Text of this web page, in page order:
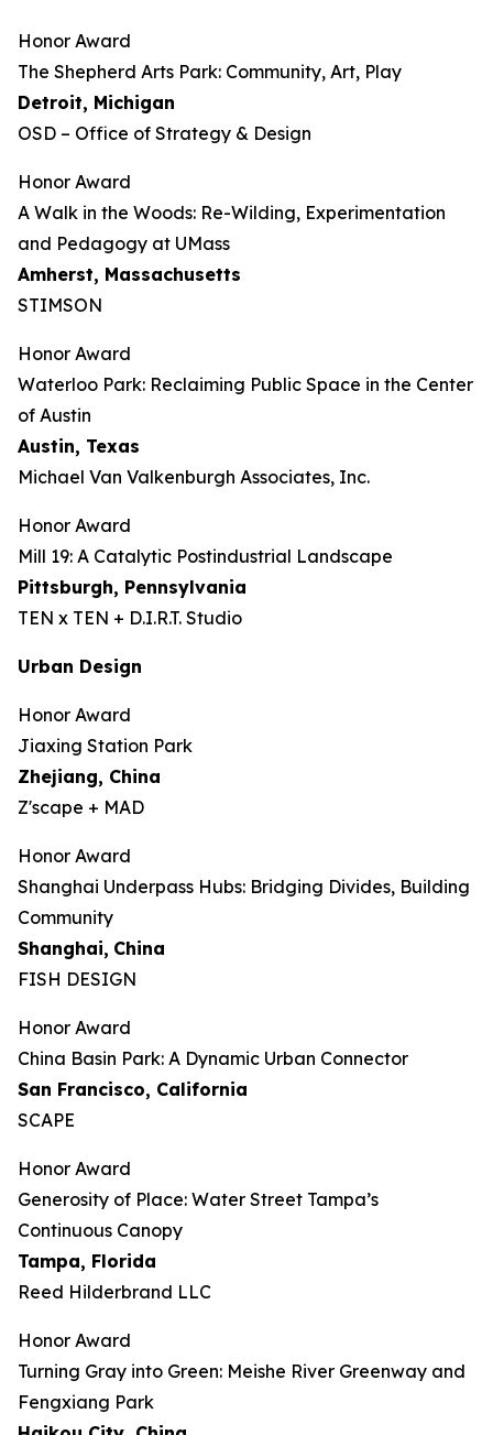
Honor Award
The Shepherd Arts Park: Community, Art, Play
Detroit, Michigan
OSD – Office of Strategy & Design
Honor Award
A Walk in the Woods: Re-Wilding, Experimentation
and Pedagogy at UMass
Amherst, Massachusetts
STIMSON
Honor Award
Waterloo Park: Reclaiming Public Space in the Center
of Austin
Austin, Texas
Michael Van Valkenburgh Associates, Inc.
Honor Award
Mill 19: A Catalytic Postindustrial Landscape
Pittsburgh, Pennsylvania
TEN x TEN + D.I.R.T. Studio
Urban Design
Honor Award
Jiaxing Station Park
Zhejiang, China
Z'scape + MAD
Honor Award
Shanghai Underpass Hubs: Bridging Divides, Building
Community
Shanghai, China
FISH DESIGN
Honor Award
China Basin Park: A Dynamic Urban Connector
San Francisco, California
SCAPE
Honor Award
Generosity of Place: Water Street Tampa’s
Continuous Canopy
Tampa, Florida
Reed Hilderbrand LLC
Honor Award
​​Turning Gray into Green: Meishe River Greenway and
Fengxiang Park​